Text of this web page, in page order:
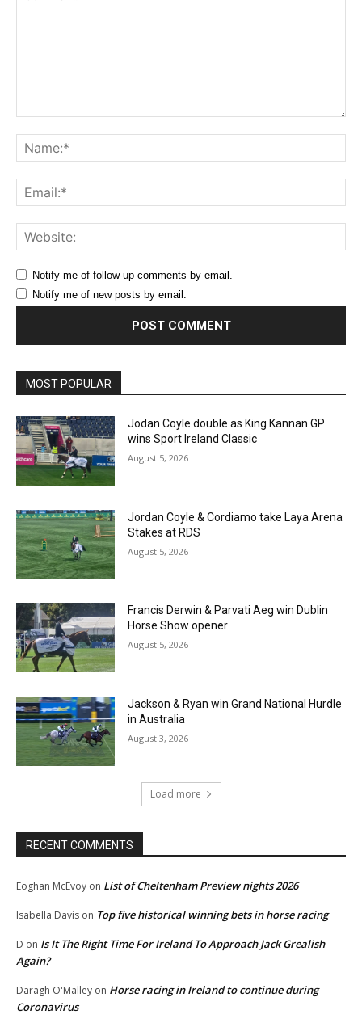
Notify me of follow-up comments by email.
Notify me of new posts by email.
MOST POPULAR
Jodan Coyle double as King Kannan GP
wins Sport Ireland Classic
August 5, 2026
Jordan Coyle & Cordiamo take Laya Arena
Stakes at RDS
August 5, 2026
Francis Derwin & Parvati Aeg win Dublin
Horse Show opener
August 5, 2026
Jackson & Ryan win Grand National Hurdle
in Australia
August 3, 2026
Load more
RECENT COMMENTS
Eoghan McEvoy on List of Cheltenham Preview nights 2026
Isabella Davis on Top five historical winning bets in horse racing
D on Is It The Right Time For Ireland To Approach Jack Grealish
Again?
Daragh O'Malley on Horse racing in Ireland to continue during
Coronavirus